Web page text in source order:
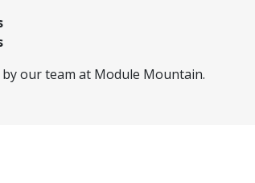
our team at Module Mountain.